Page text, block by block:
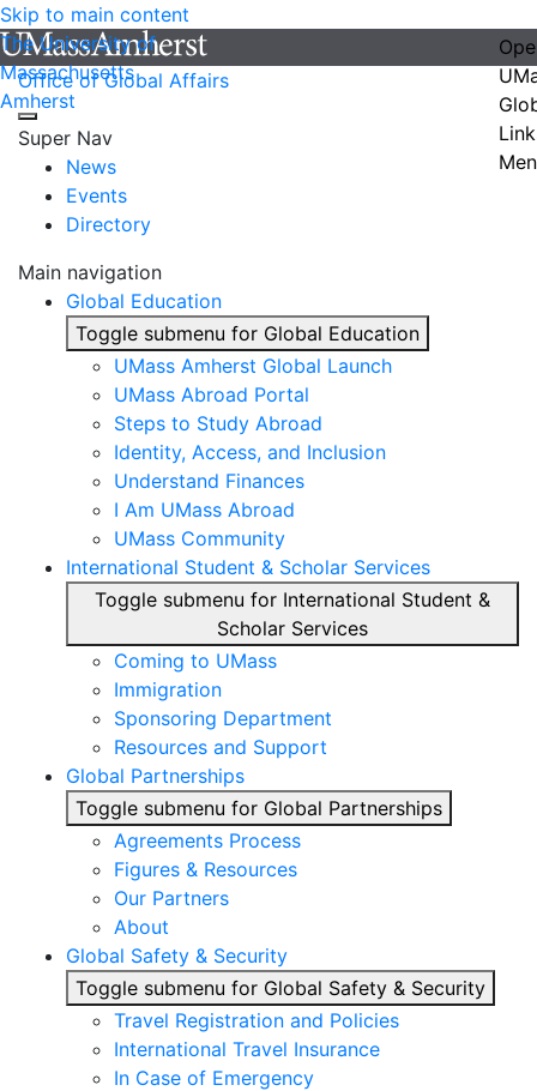
Skip to main content
The University of
Massachusetts
Amherst
Office of Global Affairs
Super Nav
News
Events
Directory
Main navigation
Global Education
Toggle submenu for Global Education
UMass Amherst Global Launch
UMass Abroad Portal
Steps to Study Abroad
Identity, Access, and Inclusion
Understand Finances
I Am UMass Abroad
UMass Community
International Student & Scholar Services
Toggle submenu for International Student &
Scholar Services
Coming to UMass
Immigration
Sponsoring Department
Resources and Support
Global Partnerships
Toggle submenu for Global Partnerships
Agreements Process
Figures & Resources
Our Partners
About
Global Safety & Security
Toggle submenu for Global Safety & Security
Travel Registration and Policies
International Travel Insurance
In Case of Emergency